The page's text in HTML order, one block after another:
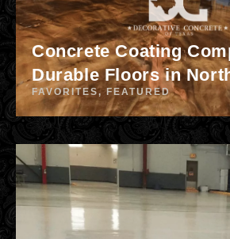
Concrete Coating
Durable Floors in
FAVORITES,FEATURED